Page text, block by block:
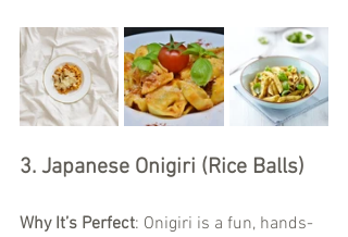
3. Japanese Onigiri (Rice Balls)
Why It’s Perfect: Onigiri is a fun, hands-